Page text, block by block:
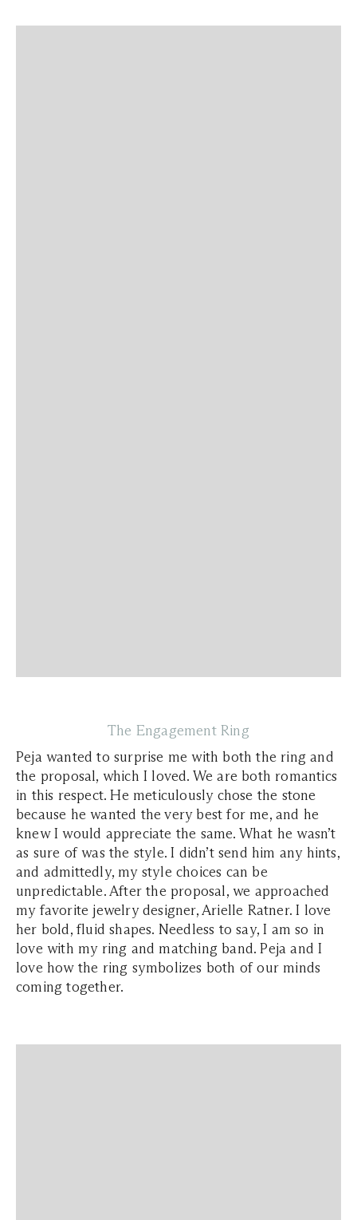
The Engagement Ring
Peja wanted to surprise me with both the ring and
the proposal, which I loved. We are both romantics
in this respect. He meticulously chose the stone
because he wanted the very best for me, and he
knew I would appreciate the same. What he wasn’t
as sure of was the style. I didn’t send him any hints,
and admittedly, my style choices can be
unpredictable. After the proposal, we approached
my favorite jewelry designer, Arielle Ratner. I love
her bold, fluid shapes. Needless to say, I am so in
love with my ring and matching band. Peja and I
love how the ring symbolizes both of our minds
coming together.